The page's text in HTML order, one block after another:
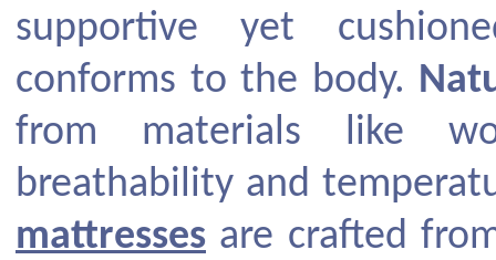
supportive yet
conforms to the body.
from materials like
breathability and
mattresses are crafted